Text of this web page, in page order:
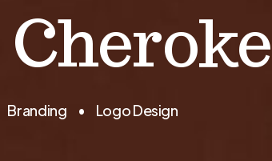
Branding • Logo Design